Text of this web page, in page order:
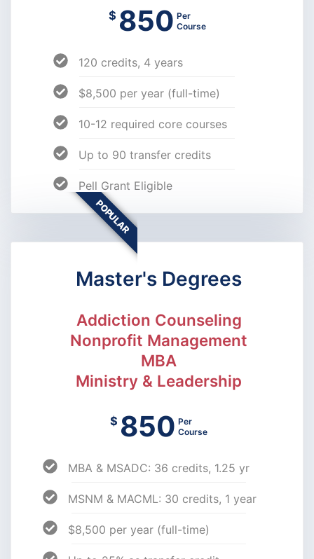
$ 850 Per
Course
120 credits, 4 years
$8,500 per year (full-time)
10-12 required core courses
Up to 90 transfer credits
Pell Grant Eligible
POPULAR
Master's Degrees
Addiction Counseling
Nonprofit Management
MBA
Ministry & Leadership
$ 850 Per
Course
MBA & MSADC: 36 credits, 1.25 yr
MSNM & MACML: 30 credits, 1 year
$8,500 per year (full-time)